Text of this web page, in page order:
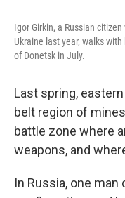
Igor Girkin, a Russian
Ukraine last year, walks
of Donetsk in July.
Last spring,
belt region of
battle zone where
weapons, and
In Russia, one